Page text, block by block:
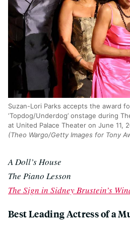
Suzan-Lori Parks accepts the award
‘Topdog/Underdog’ onstage during
at United Palace Theater on June 11,
(Theo Wargo/Getty Images for Tony
A Doll’s House
The Piano Lesson
The Sign in Sidney Brustein’s
Best Leading Actress of a